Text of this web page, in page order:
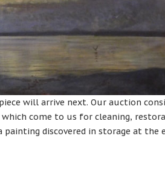
will arrive next. Our auction
come to us for cleaning,
discovered in storage at the